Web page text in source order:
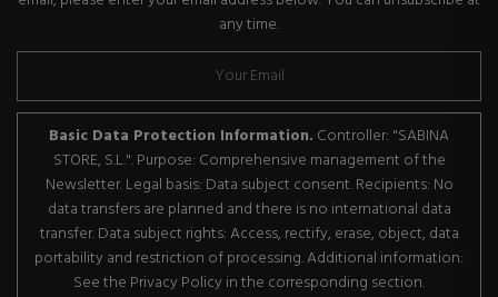
any time.
Basic Data Protection Information. Controller: "SABINA
STORE, S.L.". Purpose: Comprehensive management of the
Newsletter. Legal basis: Data subject consent. Recipients: No
data transfers are planned and there is no international data
transfer. Data subject rights: Access, rectify, erase, object, data
portability and restriction of processing. Additional information:
See the Privacy Policy in the corresponding section.